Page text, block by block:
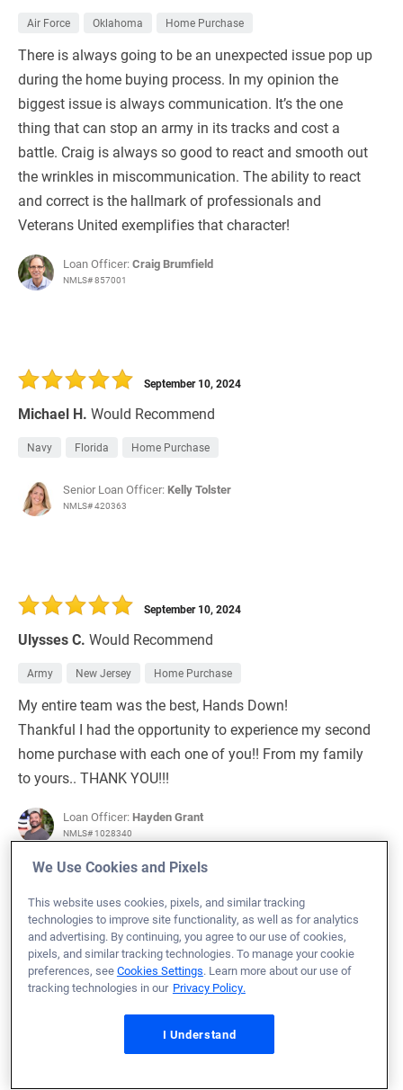
Air Force Oklahoma Home Purchase
There is always going to be an unexpected issue pop up
during the home buying process. In my opinion the
biggest issue is always communication. It’s the one
thing that can stop an army in its tracks and cost a
battle. Craig is always so good to react and smooth out
the wrinkles in miscommunication. The ability to react
and correct is the hallmark of professionals and
Veterans United exemplifies that character!
Loan Officer:Craig Brumfield
NMLS# 857001
Michael H. Would Recommend
September 10, 2024
Navy Florida Home Purchase
Senior Loan Officer: Kelly Tolster
NMLS# 420363
Ulysses C. Would Recommend
September 10, 2024
Army New Jersey Home Purchase
My entire team was the best, Hands Down!
Thankful I had the opportunity to experience my second
home purchase with each one of you!! From my family
to yours.. THANK YOU!!!
Loan Officer: Hayden Grant
NMLS# 1028340
Michael F.Would Recommend
September 10, 2024
Leanna Moss
We Use Cookies and Pixels
This website uses cookies, pixels, and similar tracking
technologies to improve site functionality, as well as for analytics
and advertising. By continuing, you agree to our use of cookies,
pixels, and similar tracking technologies. To manage your cookie
preferences, seeCookies Settings. Learn more about our use of
tracking technologies in our Privacy Policy.
I Understand